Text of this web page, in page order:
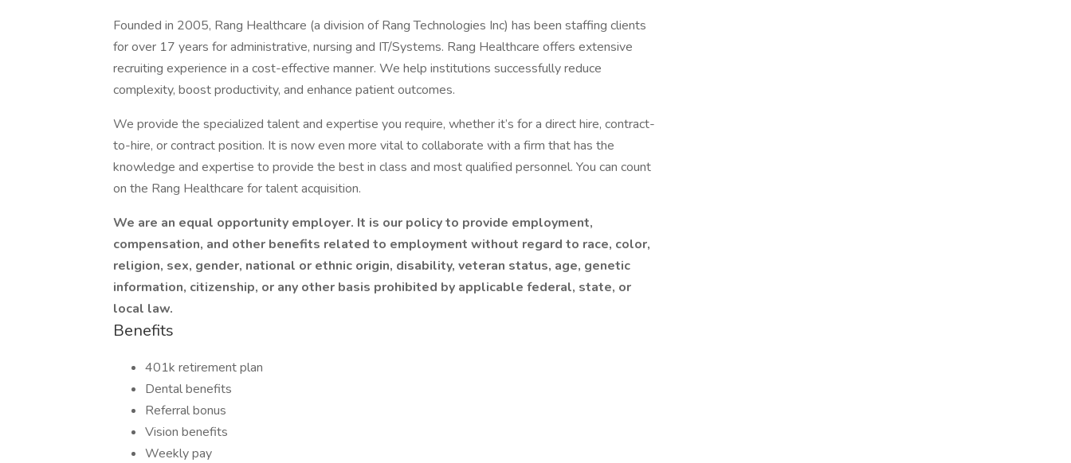
Founded in 2005, Rang Healthcare (a division of Rang Technologies Inc) has been staffing clients
for over 17 years for administrative, nursing and IT/Systems. Rang Healthcare offers extensive
recruiting experience in a cost-effective manner. We help institutions successfully reduce
complexity, boost productivity, and enhance patient outcomes.
We provide the specialized talent and expertise you require, whether it’s for a direct hire, contract-
to-hire, or contract position. It is now even more vital to collaborate with a firm that has the
knowledge and expertise to provide the best in class and most qualified personnel. You can count
on the Rang Healthcare for talent acquisition.
We are an equal opportunity employer. It is our policy to provide employment,
compensation, and other benefits related to employment without regard to race, color,
religion, sex, gender, national or ethnic origin, disability, veteran status, age, genetic
information, citizenship, or any other basis prohibited by applicable federal, state, or
local law.
Benefits
401k retirement plan
Dental benefits
Referral bonus
Vision benefits
Weekly pay